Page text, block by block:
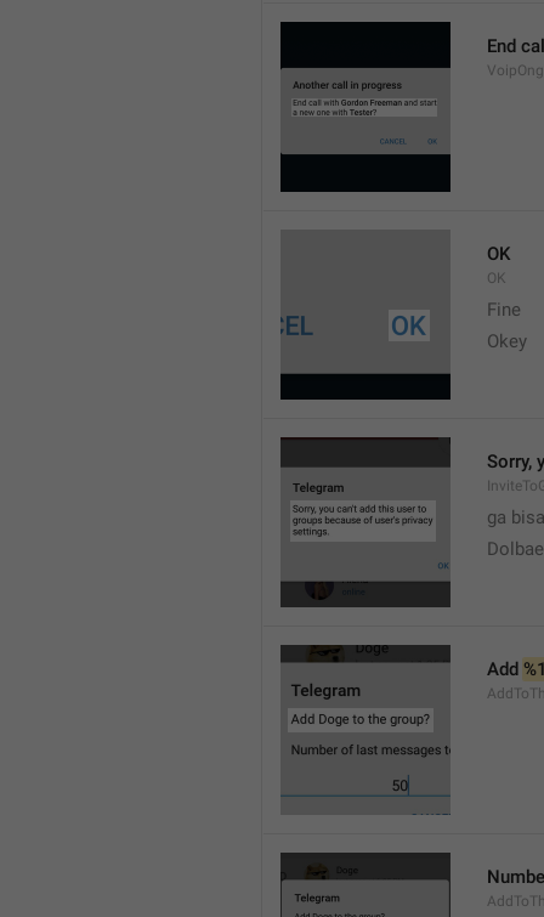
End
OK
OK
Fine
Okey
Sorry,
ga
Add